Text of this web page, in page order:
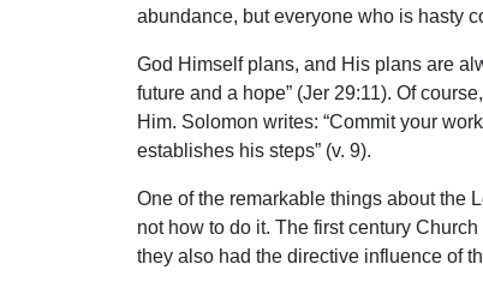
abundance, but everyone who is hasty
God Himself plans, and His plans are
future and a hope” (Jer 29:11). Of
Him. Solomon writes: “Commit your
establishes his steps” (v. 9).
One of the remarkable things about the
not how to do it. The first century
they also had the directive influence of